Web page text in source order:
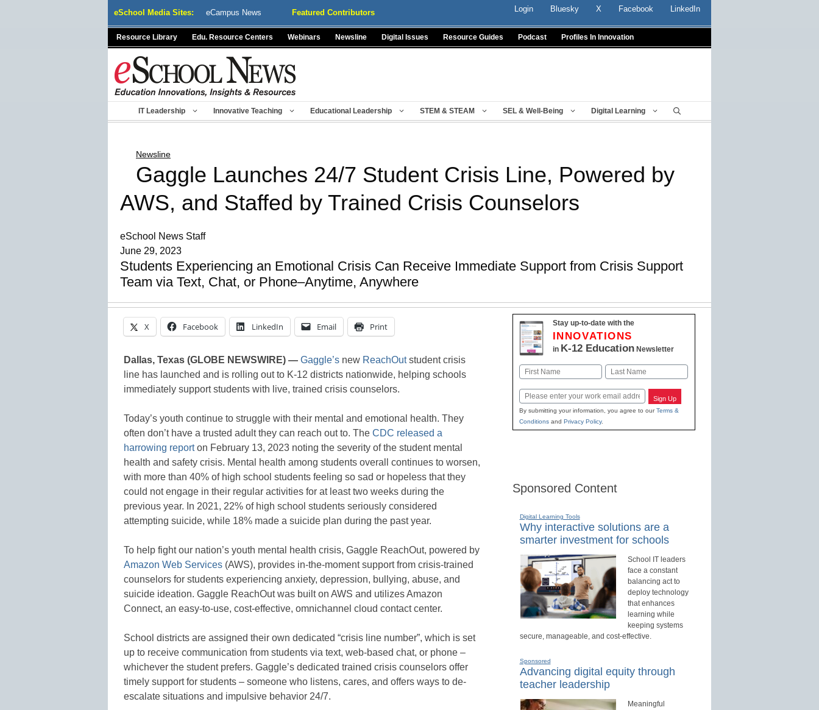
eSchool Media Sites: eCampus News Featured Contributors Login Bluesky X Facebook LinkedIn
Resource Library Edu. Resource Centers Webinars Newsline Digital Issues Resource Guides Podcast Profiles In Innovation
IT Leadership Innovative Teaching Educational Leadership STEM & STEAM SEL & Well-Being Digital Learning
Newsline
Gaggle Launches 24/7 Student Crisis Line, Powered by
AWS, and Staffed by Trained Crisis Counselors
eSchool News Staff
June 29, 2023
Students Experiencing an Emotional Crisis Can Receive Immediate Support from Crisis Support
Team via Text, Chat, or Phone–Anytime, Anywhere
X Facebook LinkedIn Email Print
Dallas, Texas (GLOBE NEWSWIRE) — Gaggle’s new ReachOutstudent crisis
line has launched and is rolling out to K-12 districts nationwide, helping schools
immediately support students with live, trained crisis counselors.
Today’s youth continue to struggle with their mental and emotional health. They
often don’t have a trusted adult they can reach out to. The CDC released a
harrowing reporton February 13, 2023 noting the severity of the student mental
health and safety crisis. Mental health among students overall continues to worsen,
with more than 40% of high school students feeling so sad or hopeless that they
could not engage in their regular activities for at least two weeks during the
previous year. In 2021, 22% of high school students seriously considered
attempting suicide, while 18% made a suicide plan during the past year.
To help fight our nation’s youth mental health crisis, Gaggle ReachOut, powered by
Amazon Web Services (AWS), provides in-the-moment support from crisis-trained
counselors for students experiencing anxiety, depression, bullying, abuse, and
suicide ideation. Gaggle ReachOut was built on AWS and utilizes Amazon
Connect, an easy-to-use, cost-effective, omnichannel cloud contact center.
School districts are assigned their own dedicated “crisis line number”, which is set
up to receive communication from students via text, web-based chat, or phone –
whichever the student prefers. Gaggle’s dedicated trained crisis counselors offer
timely support for students – someone who listens, cares, and offers ways to de-
escalate situations and impulsive behavior 24/7.
Stay up-to-date with the
INNOVATIONS
in K-12 EducationNewsletter
Name
Email Sign Up
By submitting your information, you agree to ourTerms &
Conditionsand Privacy Policy.
Sponsored Content
Digital Learning Tools
Why interactive solutions are a
smarter investment for schools
School IT leaders
face a constant
balancing act to
deploy technology
that enhances
learning while
keeping systems
secure, manageable, and cost-effective.
Sponsored
Advancing digital equity through
teacher leadership
Meaningful